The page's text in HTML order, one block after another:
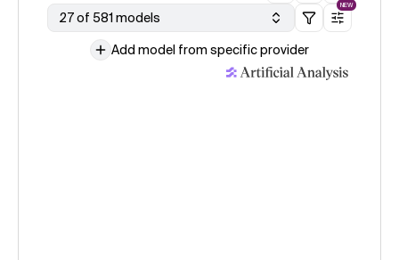
27 of 581 models
NEW
Add model from specific provider